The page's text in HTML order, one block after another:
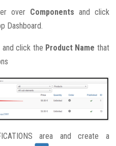
over Components and click
Dashboard.
and click the Product Name that
area and create a